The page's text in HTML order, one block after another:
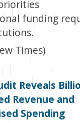
funding
Times)
Reveals
Revenue and
Spending